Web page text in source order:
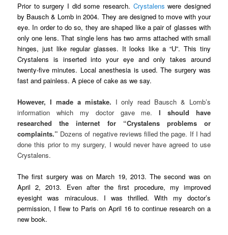
Prior to surgery I did some research. Crystalens were designed
by Bausch & Lomb in 2004. They are designed to move with your
eye. In order to do so, they are shaped like a pair of glasses with
only one lens. That single lens has two arms attached with small
hinges, just like regular glasses. It looks like a “U”. This tiny
Crystalens is inserted into your eye and only takes around
twenty-five minutes. Local anesthesia is used. The surgery was
fast and painless. A piece of cake as we say.
However, I made a mistake. I only read Bausch & Lomb’s
information which my doctor gave me. I should have
researched the internet for “Crystalens problems or
complaints.” Dozens of negative reviews filled the page. If I had
done this prior to my surgery, I would never have agreed to use
Crystalens.
The first surgery was on March 19, 2013. The second was on
April 2, 2013. Even after the first procedure, my improved
eyesight was miraculous. I was thrilled. With my doctor’s
permission, I flew to Paris on April 16 to continue research on a
new book.